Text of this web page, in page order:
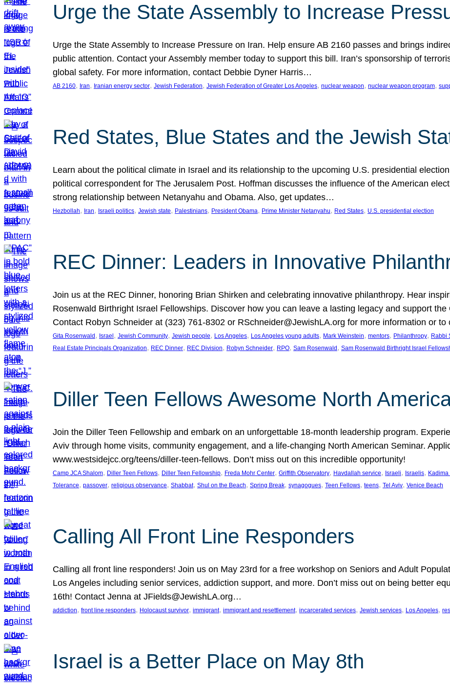
Urge the State Assembly to Increase
Urge the State Assembly to Increase Pressure on Iran. Help ensure AB 2160 passes and brings
public attention. Contact your Assembly member today to support this bill. Iran’s sponsorship of
global safety. For more information, contact Debbie Dyner Harris…
AB 2160, Iran, Iranian energy sector, Jewish Federation, Jewish Federation of Greater Los Angeles, nuclear weapon, nuclear weapon program,
Red States, Blue States and the Jewish
Learn about the political climate in Israel and its relationship to the upcoming U.S. presidential
political correspondent for The Jerusalem Post. Hoffman discusses the influence of the American
strong relationship between Netanyahu and Obama. Also, get updates…
Hezbollah, Iran, Israeli politics, Jewish state, Palestinians, President Obama, Prime Minister Netanyahu, Red States, U.S. presidential election
REC Dinner: Leaders in Innovative
Join us at the REC Dinner, honoring Brian Shirken and celebrating innovative philanthropy. Hear
Rosenwald Birthright Israel Fellowships. Discover how you can leave a lasting legacy and support
Contact Robyn Schneider at (323) 761-8302 or RSchneider@JewishLA.org for more information or to
Gita Rosenwald , Israel , Jewish Community, Jewish people, Los Angeles, Los Angeles young adults, Mark Weinstein, mentors, Philanthropy, Rabbi
Real Estate Principals Organization, REC Dinner, REC Division, Robyn Schneider, RPO, Sam Rosenwald , Sam Rosenwald Birthright Israel
Diller Teen Fellows Awesome North
Join the Diller Teen Fellowship and embark on an unforgettable 18-month leadership program.
Aviv through home visits, community engagement, and a life-changing North American Seminar.
www.westsidejcc.org/teens/diller-teen-fellows. Don’t miss out on this incredible opportunity!
Camp JCA Shalom, Diller Teen Fellows, Diller Teen Fellowship, Freda Mohr Center, Griffith Observatory, Havdallah service, Israeli, Israelis, Kadima
Tolerance, passover, religious observance, Shabbat, Shul on the Beach, Spring Break, synagogues, Teen Fellows, teens, Tel Aviv, Venice Beach
Calling All Front Line Responders
Calling all front line responders! Join us on May 23rd for a free workshop on Seniors and Adult
Los Angeles including senior services, addiction support, and more. Don’t miss out on being better
16th! Contact Jenna at JFields@JewishLA.org…
addiction, front line responders, Holocaust survivor, immigrant, immigrant and resettlement, incarcerated services, Jewish services, Los Angeles,
Israel is a Better Place on May 8th